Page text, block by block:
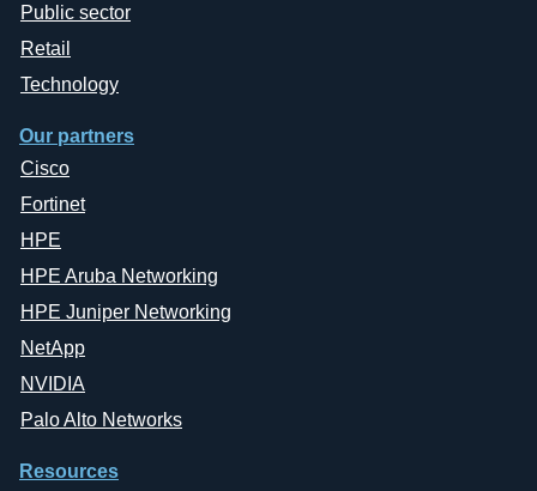
Public sector
Retail
Technology
Our partners
Cisco
Fortinet
HPE
HPE Aruba Networking
HPE Juniper Networking
NetApp
NVIDIA
Palo Alto Networks
Resources